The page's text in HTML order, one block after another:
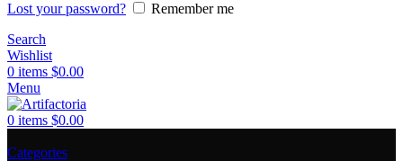
Lost your password?
Remember me
Search
Wishlist
0 items $0.00
Menu
0 items $0.00
Categories